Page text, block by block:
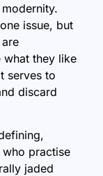
issue, but
what they like
serves to
discard
practise
jaded